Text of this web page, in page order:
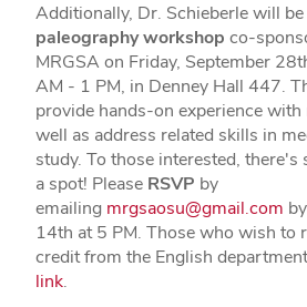
Additionally, Dr. Schieberle will
paleography workshop co-
MRGSA on Friday, September
AM - 1 PM, in Denney Hall 447.
provide hands-on experience
well as address related skills in
study. To those interested,
a spot! Please RSVP by
emailing mrgsaosu@gmail.com
14th at 5 PM. Those who wish to
credit from the English
link.